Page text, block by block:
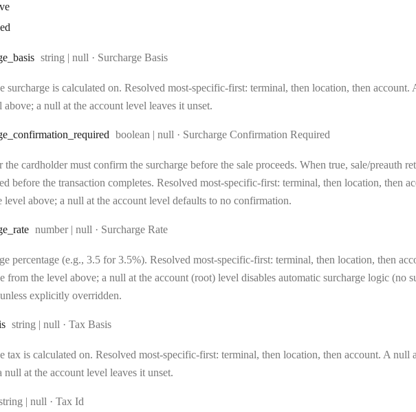
_basis Type:
string | null · Surcharge Basis
surcharge is calculated on. Resolved most-specific-first: terminal, then location, then
above; a null at the account level leaves it unset.
_confirmation _required Type:
boolean | null · Surcharge Confirmation Required
the cardholder must confirm the surcharge before the sale proceeds. When true, sale/preauth
before the transaction completes. Resolved most-specific-first: terminal, then location, then
level above; a null at the account level defaults to no confirmation.
_rate Type:
number | null · Surcharge Rate
percentage (e.g., 3.5 for 3.5%). Resolved most-specific-first: terminal, then location, then
from the level above; a null at the account (root) level disables automatic surcharge logic (no
explicitly overridden.
Type:
string | null · Tax Basis
tax is calculated on. Resolved most-specific-first: terminal, then location, then account. A
null at the account level leaves it unset.
| null · Tax Id